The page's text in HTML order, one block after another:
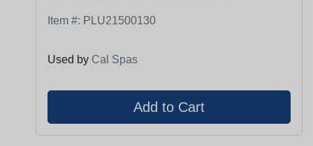
Item #: PLU21500130
Used by Cal Spas